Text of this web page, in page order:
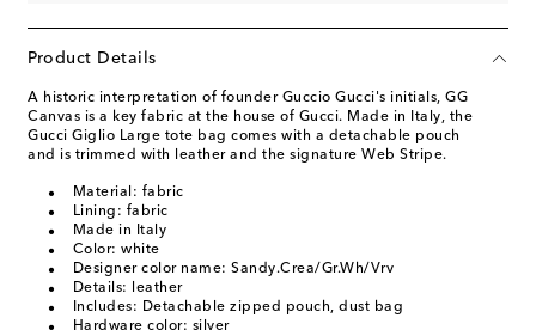
Product Details
A historic interpretation of founder Guccio Gucci's initials, GG
Canvas is a key fabric at the house of Gucci. Made in Italy, the
Gucci Giglio Large tote bag comes with a detachable pouch
and is trimmed with leather and the signature Web Stripe.
Material: fabric
Lining: fabric
Made in Italy
Color: white
Designer color name: Sandy.Crea/Gr.Wh/Vrv
Details: leather
Includes: Detachable zipped pouch, dust bag
Hardware color: silver